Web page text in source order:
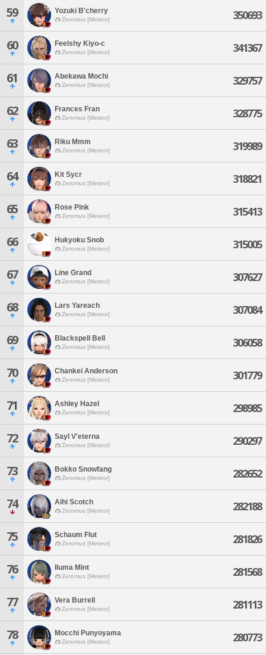
59 Yozuki B'cherry
Zeromus [Meteor] 350693
60 Feelshy Kiyo-c
Zeromus [Meteor] 341367
61 Abekawa Mochi
Zeromus [Meteor] 329757
62 Frances Fran
Zeromus [Meteor] 328775
63 Riku Mmm
Zeromus [Meteor] 319989
64 Kit Sycr
Zeromus [Meteor] 318821
65 Rose Pink
Zeromus [Meteor] 315413
66 Hukyoku Snob
Zeromus [Meteor] 315005
67 Line Grand
Zeromus [Meteor] 307627
68 Lars Yareach
Zeromus [Meteor] 307084
69 Blackspell Bell
Zeromus [Meteor] 306058
70 Chankei Anderson
Zeromus [Meteor] 301779
71 Ashley Hazel
Zeromus [Meteor] 298985
72 Sayl V'eterna
Zeromus [Meteor] 290297
73 Bokko Snowfang
Zeromus [Meteor] 282652
74 Aihi Scotch
Zeromus [Meteor] 282188
75 Schaum Flut
Zeromus [Meteor] 281826
76 Iluma Mint
Zeromus [Meteor] 281568
77 Vera Burrell
Zeromus [Meteor] 281113
78 Mocchi Punyoyama
Zeromus [Meteor] 280773